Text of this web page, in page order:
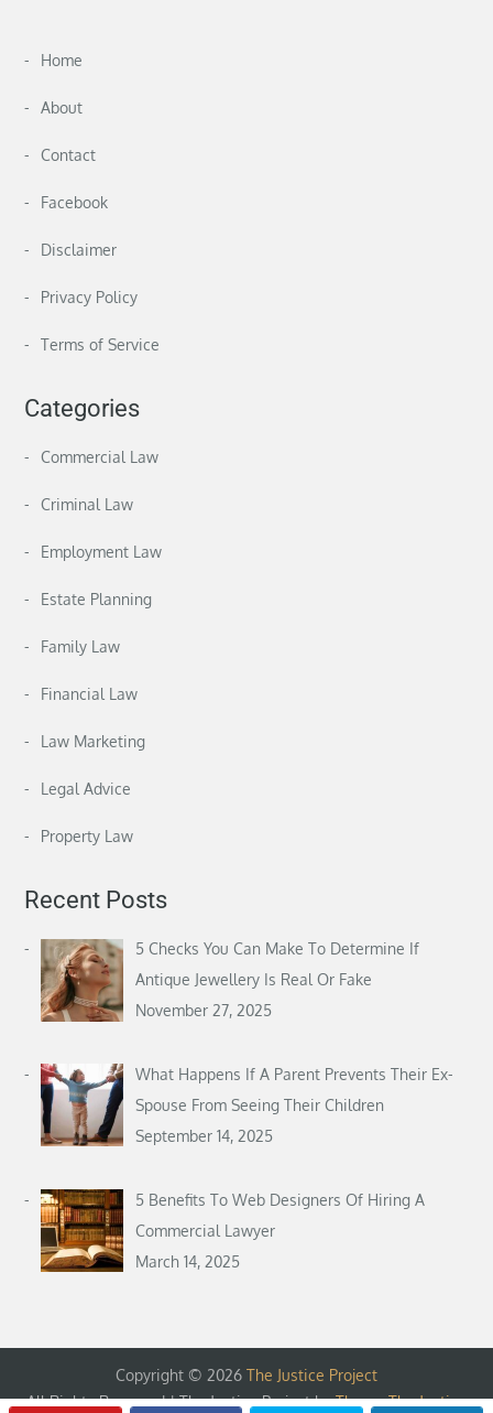
Home
About
Contact
Facebook
Disclaimer
Privacy Policy
Terms of Service
Categories
Commercial Law
Criminal Law
Employment Law
Estate Planning
Family Law
Financial Law
Law Marketing
Legal Advice
Property Law
Recent Posts
5 Checks You Can Make To Determine If
Antique Jewellery Is Real Or Fake
November 27, 2025
What Happens If A Parent Prevents Their Ex-
Spouse From Seeing Their Children
September 14, 2025
5 Benefits To Web Designers Of Hiring A
Commercial Lawyer
March 14, 2025
Copyright © 2026 The Justice Project
All Rights Reserved | The Justice Project byTheme The Justice